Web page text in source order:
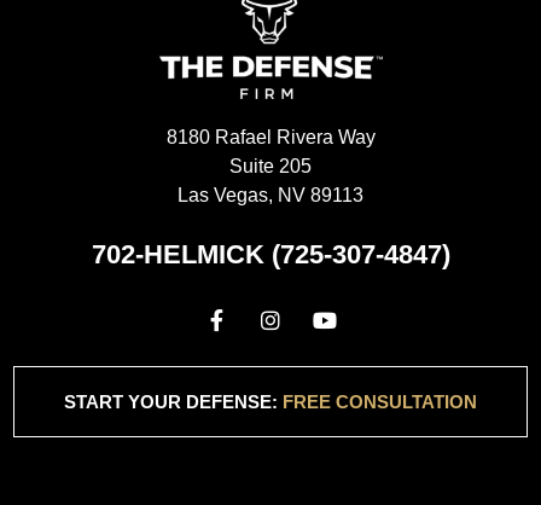
8180 Rafael Rivera Way
Suite 205
Las Vegas, NV 89113
702-HELMICK (725-307-4847)
START YOUR DEFENSE: FREE CONSULTATION